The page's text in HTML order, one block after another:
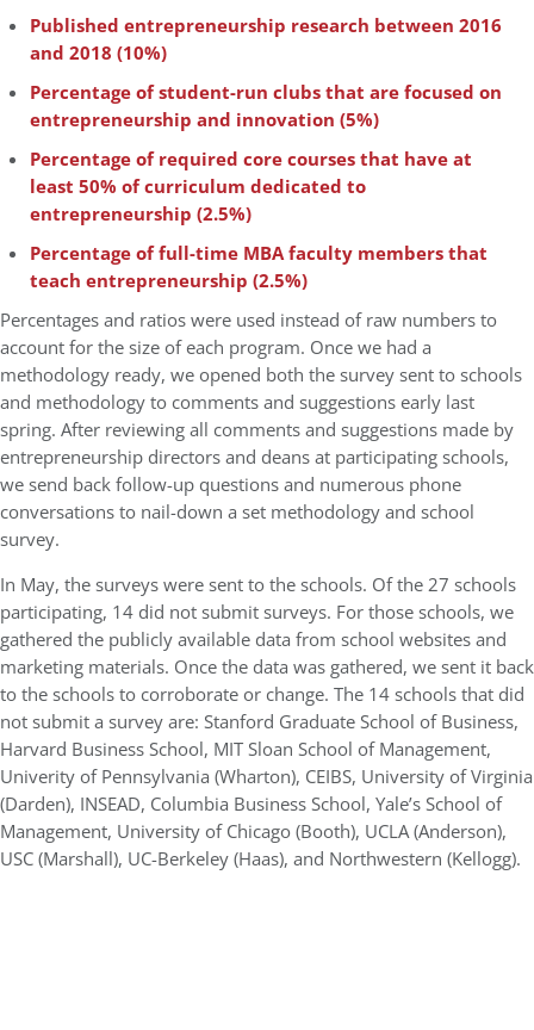
Published entrepreneurship research between 2016
and 2018 (10%)
Percentage of student-run clubs that are focused on
entrepreneurship and innovation (5%)
Percentage of required core courses that have at
least 50% of curriculum dedicated to
entrepreneurship (2.5%)
Percentage of full-time MBA faculty members that
teach entrepreneurship (2.5%)
Percentages and ratios were used instead of raw numbers to
account for the size of each program. Once we had a
methodology ready, we opened both the survey sent to schools
and methodology to comments and suggestions early last
spring. After reviewing all comments and suggestions made by
entrepreneurship directors and deans at participating schools,
we send back follow-up questions and numerous phone
conversations to nail-down a set methodology and school
survey.
In May, the surveys were sent to the schools. Of the 27 schools
participating, 14 did not submit surveys. For those schools, we
gathered the publicly available data from school websites and
marketing materials. Once the data was gathered, we sent it back
to the schools to corroborate or change. The 14 schools that did
not submit a survey are: Stanford Graduate School of Business,
Harvard Business School, MIT Sloan School of Management,
Univerity of Pennsylvania (Wharton), CEIBS, University of Virginia
(Darden), INSEAD, Columbia Business School, Yale’s School of
Management, University of Chicago (Booth), UCLA (Anderson),
USC (Marshall), UC-Berkeley (Haas), and Northwestern (Kellogg).